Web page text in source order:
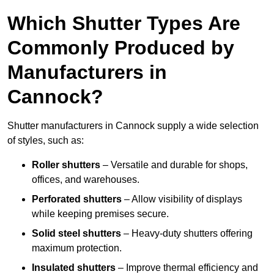
Which Shutter Types Are
Commonly Produced by
Manufacturers in
Cannock?
Shutter manufacturers in Cannock supply a wide selection
of styles, such as:
Roller shutters – Versatile and durable for shops,
offices, and warehouses.
Perforated shutters – Allow visibility of displays
while keeping premises secure.
Solid steel shutters – Heavy-duty shutters offering
maximum protection.
Insulated shutters – Improve thermal efficiency and